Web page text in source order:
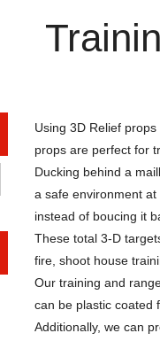
Using 3D Relief
props are perfect for
Ducking behind a
a safe environment
instead of boucing it
These total 3-D
fire, shoot house
Our training and
can be plastic coated
Additionally, we can